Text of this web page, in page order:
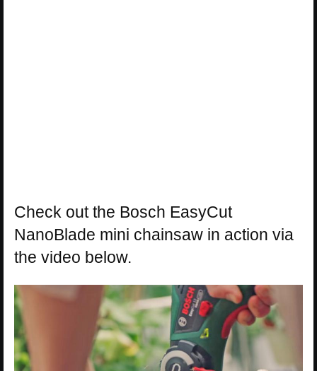
Check out the Bosch EasyCut
NanoBlade mini chainsaw in action via
the video below.